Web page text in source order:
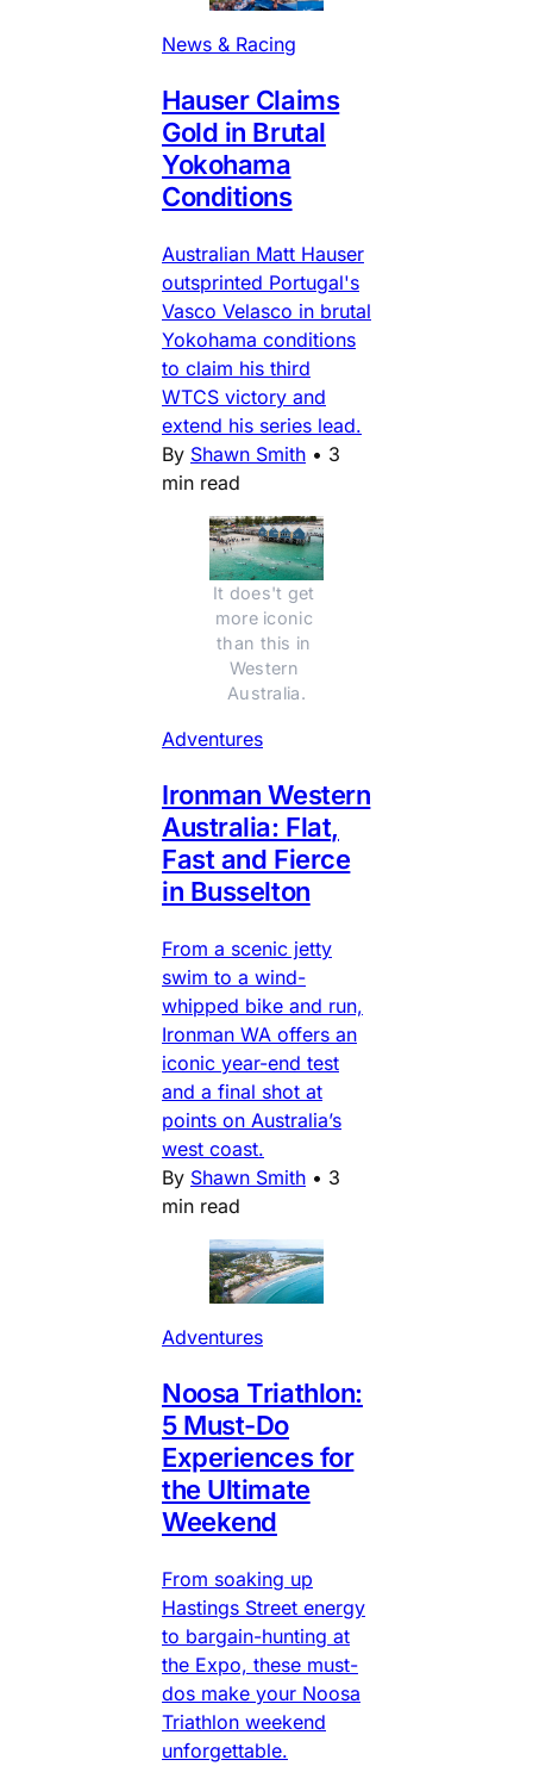
News & Racing
Hauser Claims
Gold in Brutal
Yokohama
Conditions
Australian Matt Hauser
outsprinted Portugal's
Vasco Velasco in brutal
Yokohama conditions
to claim his third
WTCS victory and
extend his series lead.
By Shawn Smith • 3
min read
It does't get
more iconic
than this in
Western
Australia.
Adventures
Ironman Western
Australia: Flat,
Fast and Fierce
in Busselton
From a scenic jetty
swim to a wind-
whipped bike and run,
Ironman WA offers an
iconic year-end test
and a final shot at
points on Australia’s
west coast.
By Shawn Smith • 3
min read
Adventures
Noosa Triathlon:
5 Must-Do
Experiences for
the Ultimate
Weekend
From soaking up
Hastings Street energy
to bargain-hunting at
the Expo, these must-
dos make your Noosa
Triathlon weekend
unforgettable.